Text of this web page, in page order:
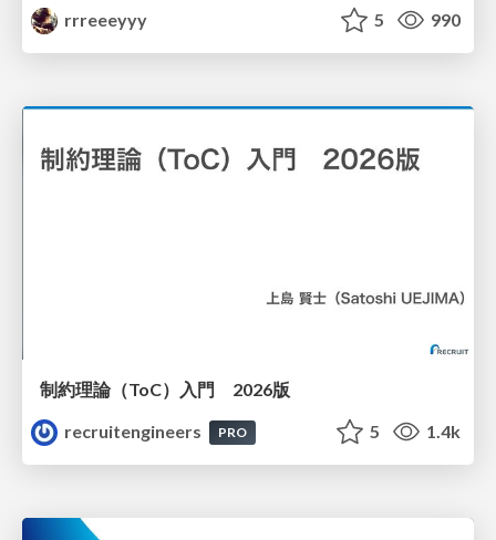
rrreeeyyy
5 990
制約理論（ToC）入門 2026版
recruitengineers
PRO 5 1.4k